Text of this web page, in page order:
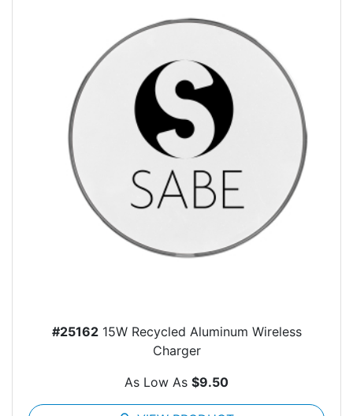
#2516215W Recycled Aluminum Wireless
Charger
As Low As $9.50